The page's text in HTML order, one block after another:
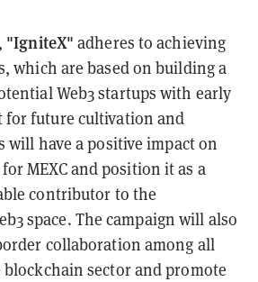
"IgniteX" adheres to achieving
which are based on building a
Web3 startups with early
for future cultivation and
have a positive impact on
MEXC and position it as a
contributor to the
space. The campaign will also
collaboration among all
sector and promote